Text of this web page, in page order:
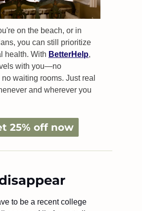
on the beach, or in
you can still prioritize
health. With BetterHelp,
with you—no
waiting rooms. Just real
and wherever you
25% off now
to be a recent college